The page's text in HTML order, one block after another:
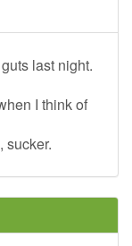
last night.
I think of
sucker.